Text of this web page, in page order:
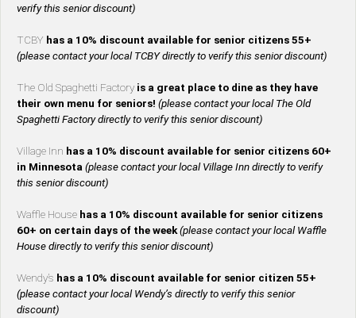
verify this senior discount)
TCBY has a 10% discount available for senior citizens 55+
(please contact your local TCBY directly to verify this senior discount)
The Old Spaghetti Factory is a great place to dine as they have
their own menu for seniors! (please contact your local The Old
Spaghetti Factory directly to verify this senior discount)
Village Inn has a 10% discount available for senior citizens 60+
in Minnesota (please contact your local Village Inn directly to verify
this senior discount)
Waffle House has a 10% discount available for senior citizens
60+ on certain days of the week(please contact your local Waffle
House directly to verify this senior discount)
Wendy’s has a 10% discount available for senior citizen 55+
(please contact your local Wendy’s directly to verify this senior
discount)